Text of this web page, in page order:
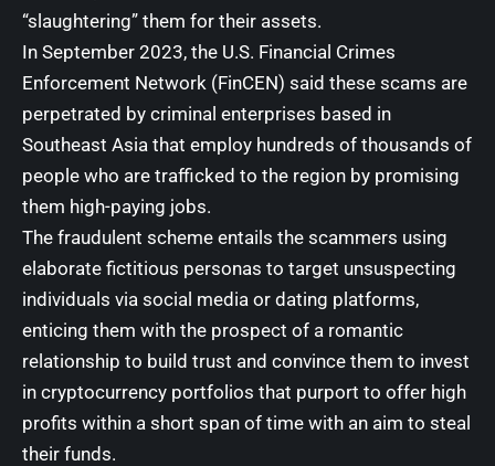
“slaughtering” them for their assets.
In September 2023, the U.S. Financial Crimes
Enforcement Network (FinCEN) said these scams are
perpetrated by criminal enterprises based in
Southeast Asia that employ hundreds of thousands of
people who are trafficked to the region by promising
them high-paying jobs.
The fraudulent scheme entails the scammers using
elaborate fictitious personas to target unsuspecting
individuals via social media or dating platforms,
enticing them with the prospect of a romantic
relationship to build trust and convince them to invest
in cryptocurrency portfolios that purport to offer high
profits within a short span of time with an aim to steal
their funds.